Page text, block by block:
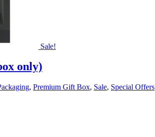
Sale!
only)
, Premium Gift Box, Sale, Special Offers